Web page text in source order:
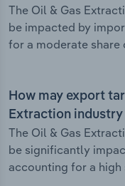
The Oil & Gas
be impacted by
for a moderate share
How may export
Extraction
The Oil & Gas
be significantly
accounting for a high